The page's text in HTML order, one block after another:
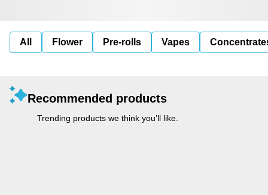
All Flower Pre-rolls Vapes
Recommended products
Trending products we think you’ll like.